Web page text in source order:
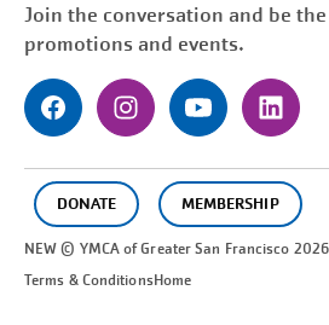
Join the conversation and be
promotions and events.
DONATE MEMBERSHIP
NEW © YMCA of GreaterSan Francisco
Terms & ConditionsHome